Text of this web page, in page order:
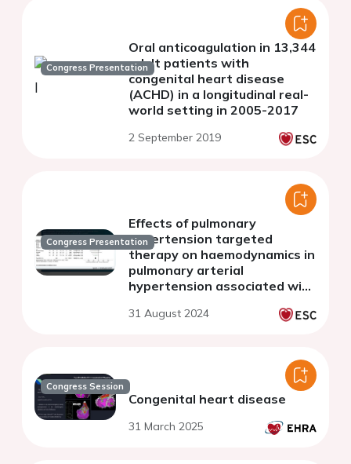
Congress Presentation
Oral anticoagulation in 13,344
adult patients with
congenital heart disease
(ACHD) in a longitudinal real-
world setting in 2005-2017
2 September 2019
Congress Presentation
Effects of pulmonary
hypertension targeted
therapy on haemodynamics in
pulmonary arterial
hypertension associated with
disease: a meta-analysis
31 August 2024
Congress Session
Congenital heart disease
31 March 2025